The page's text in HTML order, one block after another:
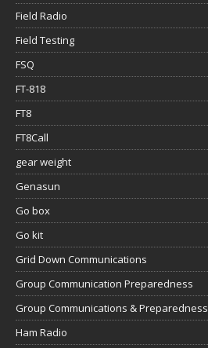
Field Radio
Field Testing
FSQ
FT-818
FT8
FT8Call
gear weight
Genasun
Go box
Go kit
Grid Down Communications
Group Communication Preparedness
Group Communications & Preparedness
Ham Radio